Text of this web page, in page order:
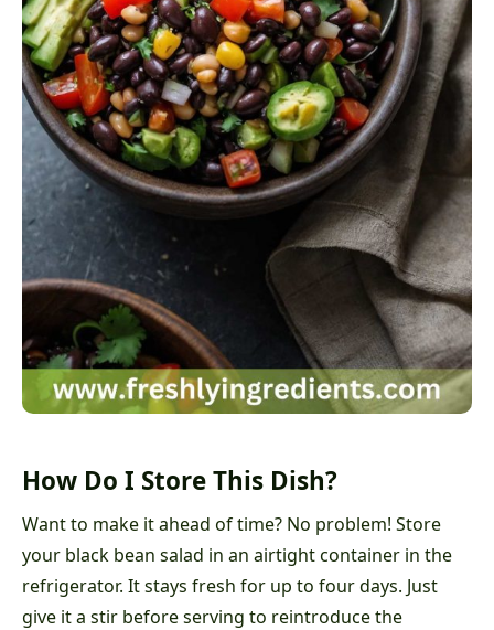
How Do I Store This Dish?
Want to make it ahead of time? No problem! Store
your black bean salad in an airtight container in the
refrigerator. It stays fresh for up to four days. Just
give it a stir before serving to reintroduce the